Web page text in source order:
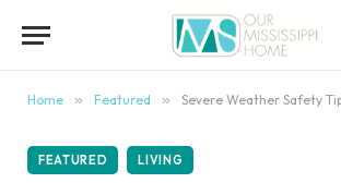
Home » Featured » Severe Weather Safety
FEATURED LIVING